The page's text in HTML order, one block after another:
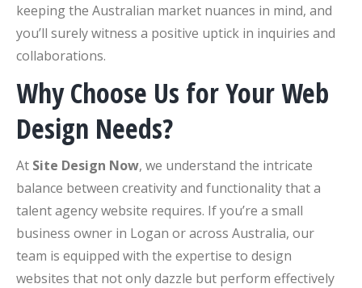
keeping the Australian market nuances in mind, and
you’ll surely witness a positive uptick in inquiries and
collaborations.
Why Choose Us for Your Web
Design Needs?
At Site Design Now, we understand the intricate
balance between creativity and functionality that a
talent agency website requires. If you’re a small
business owner in Logan or across Australia, our
team is equipped with the expertise to design
websites that not only dazzle but perform effectively